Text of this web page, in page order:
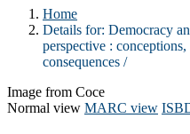
Home
Details for: Democracy
perspective : conceptions,
consequences /
Image from Coce
Normal view MARC view